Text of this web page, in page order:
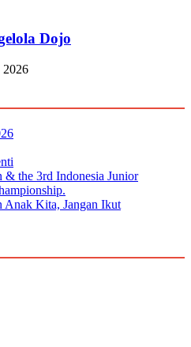
Dojo
2026
& the 3rd Indonesia Junior
Anak Kita, Jangan Ikut